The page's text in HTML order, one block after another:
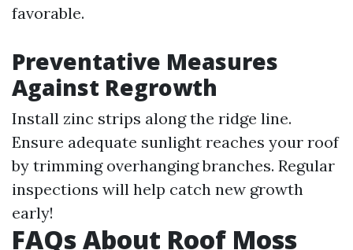
favorable.
Preventative Measures
Against Regrowth
Install zinc strips along the ridge line.
Ensure adequate sunlight reaches your roof
by trimming overhanging branches. Regular
inspections will help catch new growth
early!
FAQs About Roof Moss